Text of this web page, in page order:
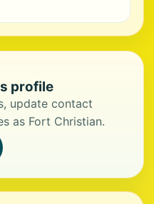
profile
update contact
as Fort Christian.